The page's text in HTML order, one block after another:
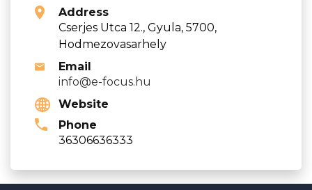
Address
Cserjes Utca 12., Gyula, 5700,
Hodmezovasarhely
Email
info@e-focus.hu
Website
Phone
36306636333